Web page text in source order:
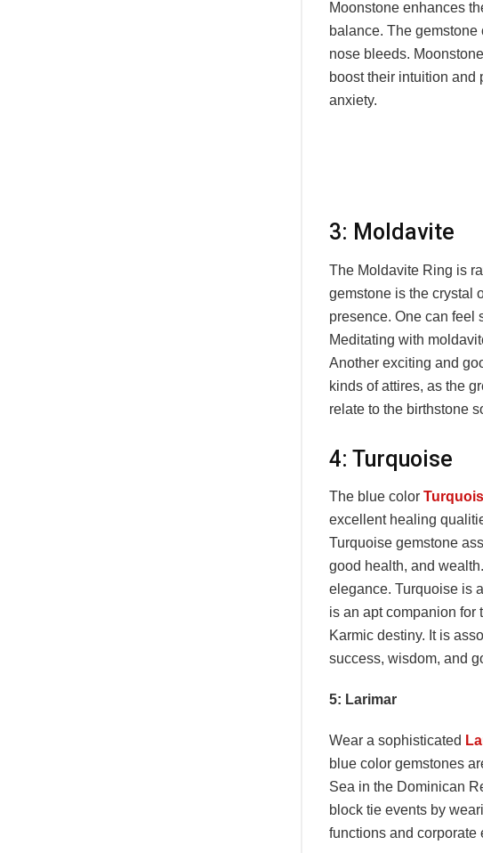
Moonstone enhances
balance. The
nose bleeds.
boost their intuition and
anxiety.
3: Moldavite
The Moldavite Ring is
gemstone is the crystal
presence. One can feel
Meditating with
Another exciting and
kinds of attires, as the
relate to the birthstone
4: Turquoise
The blue color
excellent healing
Turquoise gemstone
good health, and
elegance. Turquoise is
is an apt companion for
Karmic destiny. It is
success, wisdom, and
5: Larimar
Wear a sophisticated
blue color gemstones
Sea in the Dominican
block tie events by
functions and corporate